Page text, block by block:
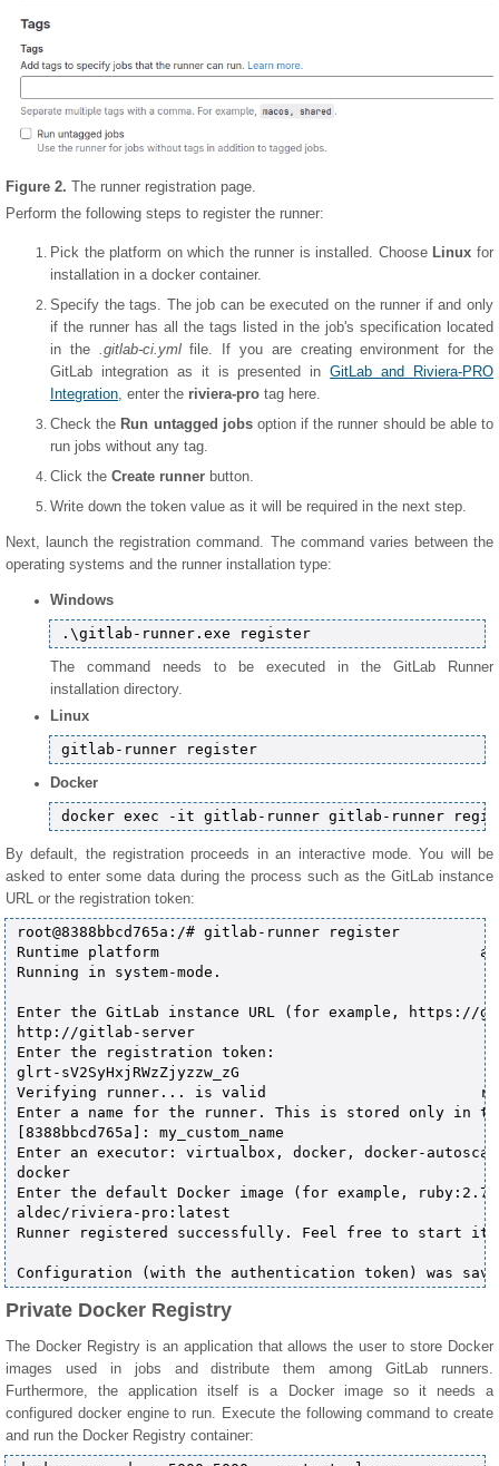
Figure 2. The runner registration page.
Perform the following steps to register the runner:
Pick the platform on which the runner is installed. Choose Linux for
installation in a docker container.
Specify the tags. The job can be executed on the runner if and only
if the runner has all the tags listed in the job's specification located
in the .gitlab-ci.ymlfile. If you are creating environment for the
GitLab integration as it is presented inGitLab and Riviera-PRO
Integration, enter the riviera-pro tag here.
Check the Run untagged jobsoption if the runner should be able to
run jobs without any tag.
Click the Create runner button.
Write down the token value as it will be required in the next step.
Next, launch the registration command. The command varies between the
operating systems and the runner installation type:
Windows
The command needs to be executed in the GitLab Runner
installation directory.
Linux
Docker
By default, the registration proceeds in an interactive mode. You will be
asked to enter some data during the process such as the GitLab instance
URL or the registration token:
root@8388bbcd765a:/#
Runtime platform
Running in system-mode.
Enter the GitLab instance URL (for example, https://
http://gitlab-server
Enter the registration token:
glrt-sV2SyHxjRWzZjyzzw_zG
Verifying runner... is valid
Enter a name for the runner. This is stored only in
[8388bbcd765a]: my_custom_name
Enter an executor: virtualbox, docker, docker-
docker
Enter the default Docker image (for example,
aldec/riviera-pro:latest
Runner registered successfully. Feel free to start
Private Docker Registry
The Docker Registry is an application that allows the user to store Docker
images used in jobs and distribute them among GitLab runners.
Furthermore, the application itself is a Docker image so it needs a
configured docker engine to run. Execute the following command to create
and run the Docker Registry container: